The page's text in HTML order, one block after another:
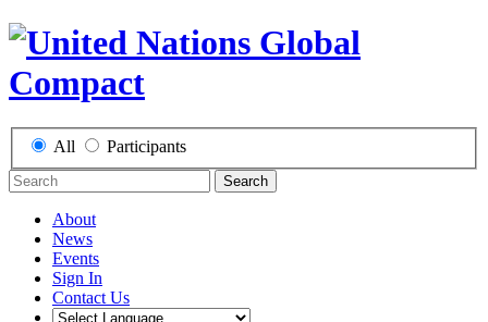
All Participants
Search
About
News
Events
Sign In
Contact Us